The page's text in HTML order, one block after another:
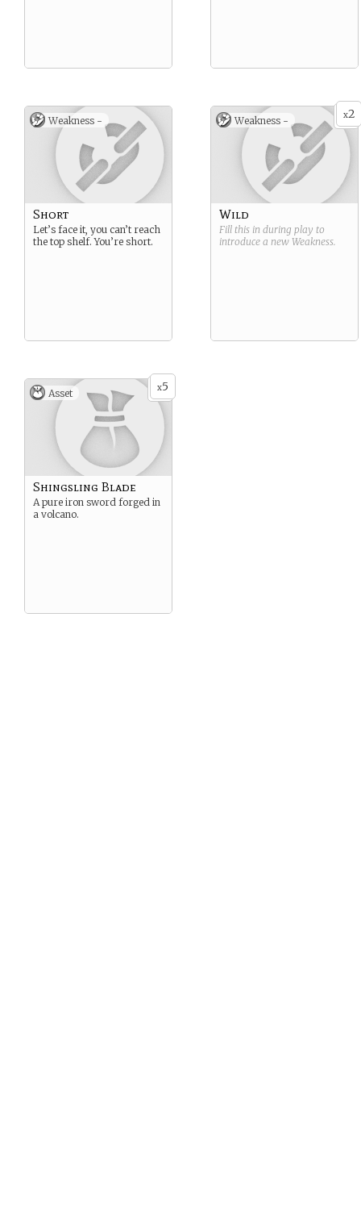
Weakness -
Short
Let’s face it, you can’t reach
the top shelf. You’re short.
x2
Weakness -
Wild
Fill this in during play to
introduce a new Weakness.
x5
Asset
Shingsling Blade
A pure iron sword forged in
a volcano.